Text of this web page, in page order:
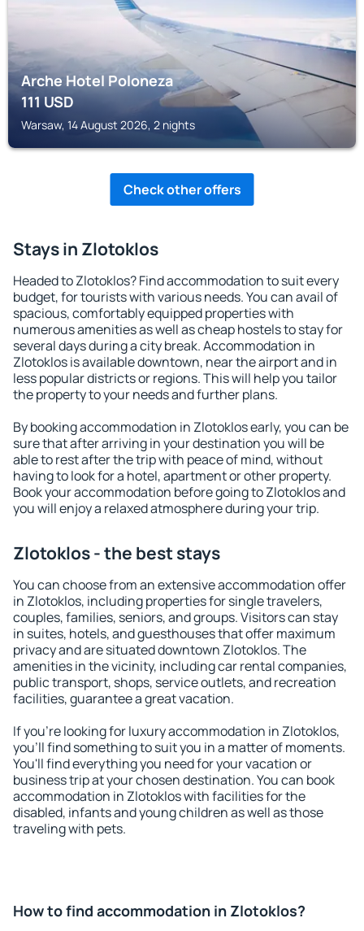
Arche Hotel Poloneza
111USD
Warsaw, 14 August 2026, 2 nights
Check other offers
Stays in Zlotoklos
Headed to Zlotoklos? Find accommodation to suit every
budget, for tourists with various needs. You can avail of
spacious, comfortably equipped properties with
numerous amenities as well as cheap hostels to stay for
several days during a city break. Accommodation in
Zlotoklos is available downtown, near the airport and in
less popular districts or regions. This will help you tailor
the property to your needs and further plans.
By booking accommodation in Zlotoklos early, you can be
sure that after arriving in your destination you will be
able to rest after the trip with peace of mind, without
having to look for a hotel, apartment or other property.
Book your accommodation before going to Zlotoklos and
you will enjoy a relaxed atmosphere during your trip.
Zlotoklos - the best stays
You can choose from an extensive accommodation offer
in Zlotoklos, including properties for single travelers,
couples, families, seniors, and groups. Visitors can stay
in suites, hotels, and guesthouses that offer maximum
privacy and are situated downtown Zlotoklos. The
amenities in the vicinity, including car rental companies,
public transport, shops, service outlets, and recreation
facilities, guarantee a great vacation.
If you're looking for luxury accommodation in Zlotoklos,
you'll find something to suit you in a matter of moments.
You'll find everything you need for your vacation or
business trip at your chosen destination. You can book
accommodation in Zlotoklos with facilities for the
disabled, infants and young children as well as those
traveling with pets.
How to find accommodation in Zlotoklos?